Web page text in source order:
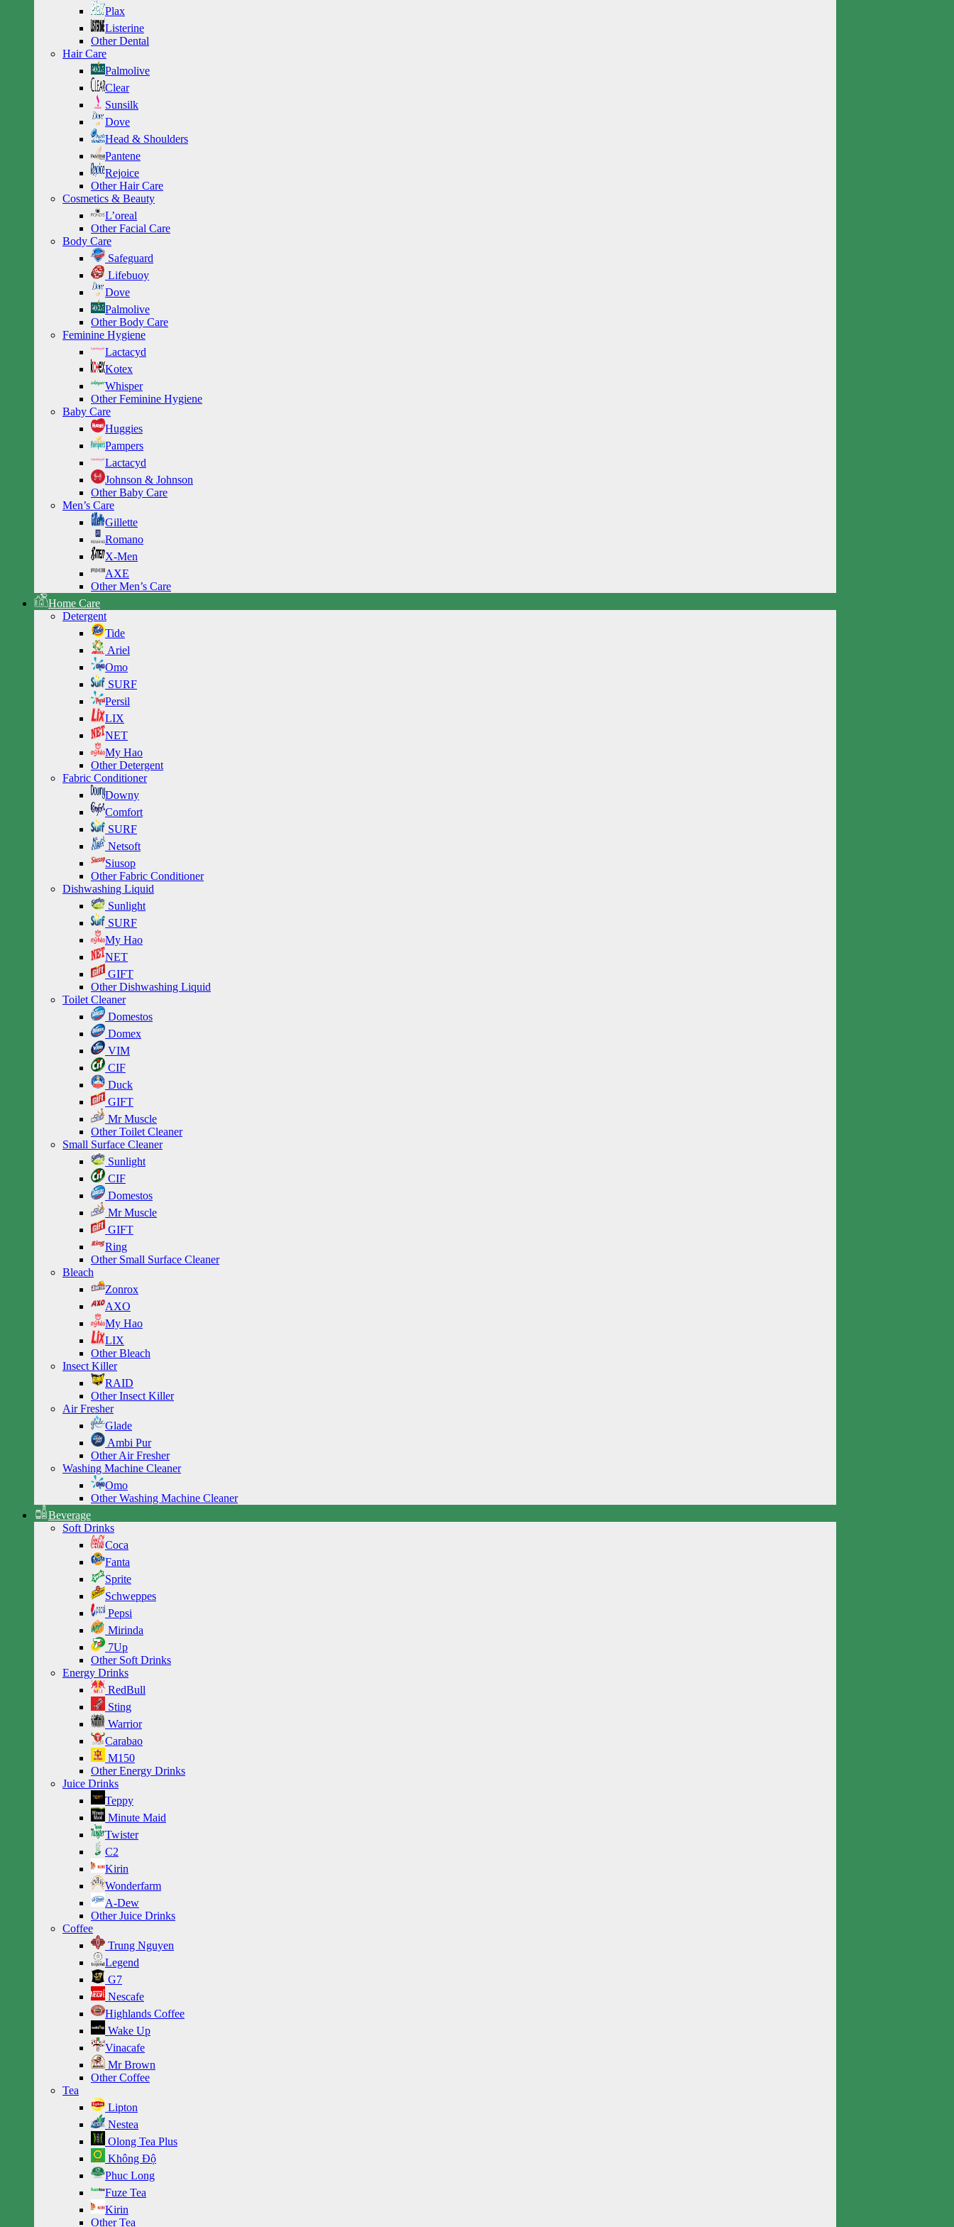
Plax
Listerine
Other Dental
Hair Care
Palmolive
Clear
Sunsilk
Dove
Head & Shoulders
Pantene
Rejoice
Other Hair Care
Cosmetics & Beauty
L’oreal
Other Facial Care
Body Care
Safeguard
Lifebuoy
Dove
Palmolive
Other Body Care
Feminine Hygiene
Lactacyd
Kotex
Whisper
Other Feminine Hygiene
Baby Care
Huggies
Pampers
Lactacyd
Johnson & Johnson
Other Baby Care
Men’s Care
Gillette
Romano
X-Men
AXE
Other Men’s Care
Home Care
Detergent
Tide
Ariel
Omo
SURF
Persil
LIX
NET
My Hao
Other Detergent
Fabric Conditioner
Downy
Comfort
SURF
Netsoft
Siusop
Other Fabric Conditioner
Dishwashing Liquid
Sunlight
SURF
My Hao
NET
GIFT
Other Dishwashing Liquid
Toilet Cleaner
Domestos
Domex
VIM
CIF
Duck
GIFT
Mr Muscle
Other Toilet Cleaner
Small Surface Cleaner
Sunlight
CIF
Domestos
Mr Muscle
GIFT
Ring
Other Small Surface Cleaner
Bleach
Zonrox
AXO
My Hao
LIX
Other Bleach
Insect Killer
RAID
Other Insect Killer
Air Fresher
Glade
Ambi Pur
Other Air Fresher
Washing Machine Cleaner
Omo
Other Washing Machine Cleaner
Beverage
Soft Drinks
Coca
Fanta
Sprite
Schweppes
Pepsi
Mirinda
7Up
Other Soft Drinks
Energy Drinks
RedBull
Sting
Warrior
Carabao
M150
Other Energy Drinks
Juice Drinks
Teppy
Minute Maid
Twister
C2
Kirin
Wonderfarm
A-Dew
Other Juice Drinks
Coffee
Trung Nguyen
Legend
G7
Nescafe
Highlands Coffee
Wake Up
Vinacafe
Mr Brown
Other Coffee
Tea
Lipton
Nestea
Olong Tea Plus
Không Độ
Phuc Long
Fuze Tea
Kirin
Other Tea